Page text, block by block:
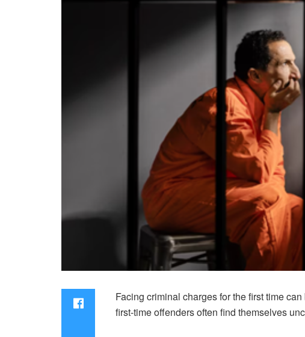
Facing criminal charges for the first time
first-time offenders often find themselves